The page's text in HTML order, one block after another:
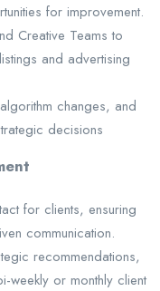
for improvement.
Creative Teams to
and advertising
changes, and
decisions
for clients, ensuring
communication.
recommendations,
weekly or monthly client